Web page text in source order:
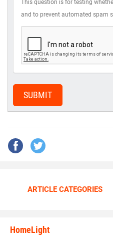
This question is for testing
and to prevent automated spam
SUBMIT
ARTICLE CATEGORIES
HomeLight